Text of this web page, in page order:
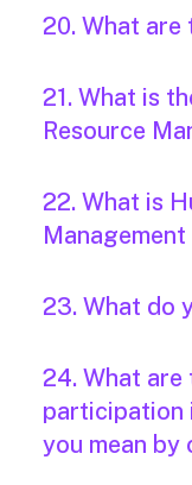
20. What
21. What is
Resource
22. What is
Management
23. What do
24. What are
participation
you mean